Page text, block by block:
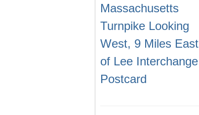
Massachusetts
Turnpike Looking
West, 9 Miles East
of Lee Interchange
Postcard